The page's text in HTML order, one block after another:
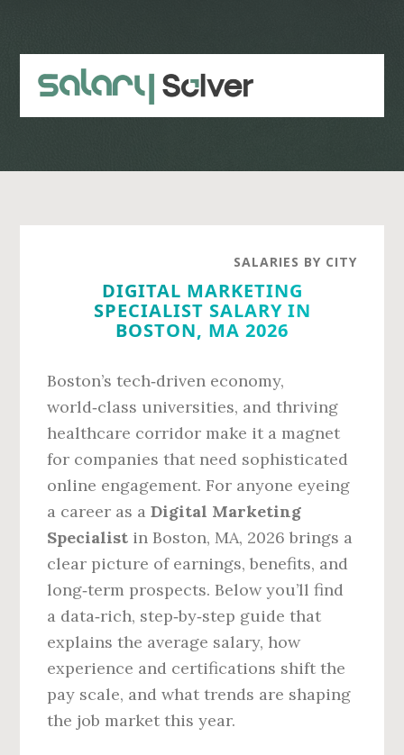
content
sidebar
SALARIES BY CITY
DIGITAL MARKETING
SPECIALIST SALARY IN
BOSTON, MA 2026
Boston’s tech‑driven economy,
world‑class universities, and thriving
healthcare corridor make it a magnet
for companies that need sophisticated
online engagement. For anyone eyeing
a career as aDigital Marketing
Specialist in Boston, MA, 2026 brings a
clear picture of earnings, benefits, and
long‑term prospects. Below you’ll find
a data‑rich, step‑by‑step guide that
explains the average salary, how
experience and certifications shift the
pay scale, and what trends are shaping
the job market this year.